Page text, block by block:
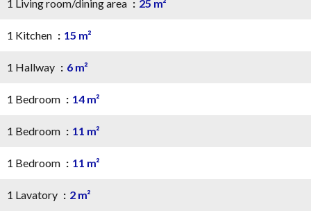
1 Living room/dining area 25 m²
1 Kitchen 15 m²
1 Hallway 6 m²
1 Bedroom 14 m²
1 Bedroom 11 m²
1 Bedroom 11 m²
1 Lavatory 2 m²